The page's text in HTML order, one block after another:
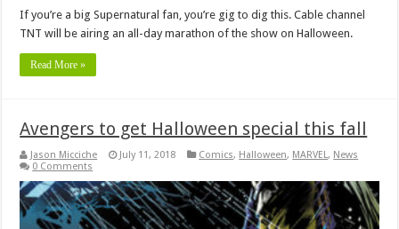
If you’re a big Supernatural fan, you’re gig to dig this. Cable channel
TNT will be airing an all-day marathon of the show on Halloween.
Read More »
Avengers to get Halloween special this fall
Jason Micciche July 11, 2018 Comics, Halloween, MARVEL, News
0 Comments